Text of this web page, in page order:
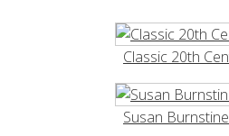
Classic 20th
Susan Burnstine